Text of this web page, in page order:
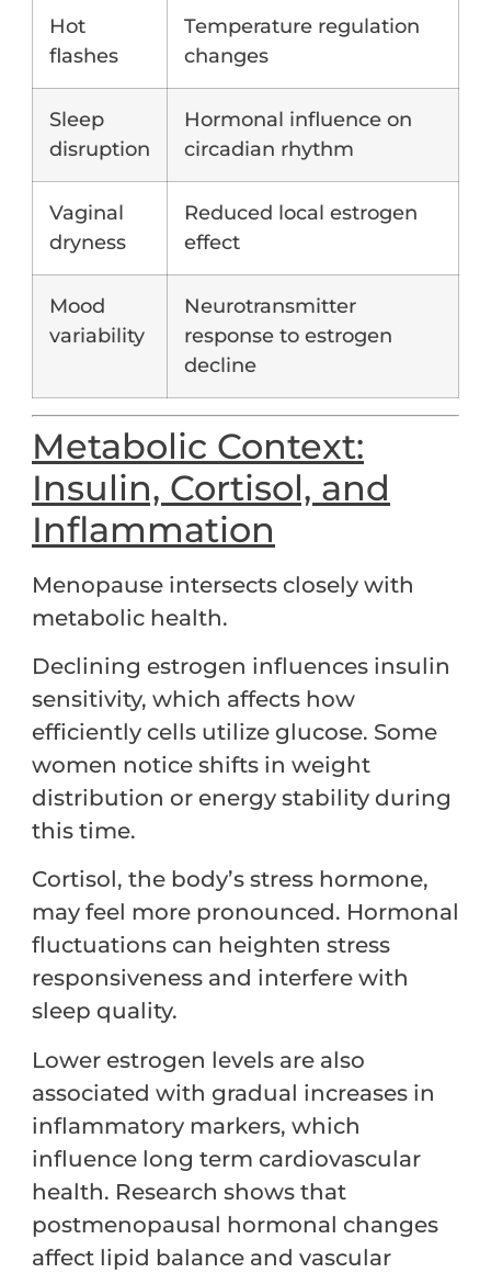
Hot
flashes
Temperature regulation
changes
Sleep
disruption
Hormonal influence on
circadian rhythm
Vaginal
dryness
Reduced local estrogen
effect
Mood
variability
Neurotransmitter
response to estrogen
decline
Metabolic Context:
Insulin, Cortisol, and
Inflammation
Menopause intersects closely with
metabolic health.
Declining estrogen influences insulin
sensitivity, which affects how
efficiently cells utilize glucose. Some
women notice shifts in weight
distribution or energy stability during
this time.
Cortisol, the body’s stress hormone,
may feel more pronounced. Hormonal
fluctuations can heighten stress
responsiveness and interfere with
sleep quality.
Lower estrogen levels are also
associated with gradual increases in
inflammatory markers, which
influence long term cardiovascular
health. Research shows that
postmenopausal hormonal changes
affect lipid balance and vascular